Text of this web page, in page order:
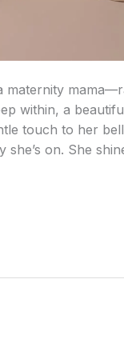
maternity
within, a
touch to her
on. She